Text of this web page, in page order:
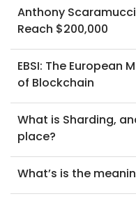
Anthony
Reach $200,000
EBSI: The
of Blockchain
What is Sharding,
place?
What’s is the